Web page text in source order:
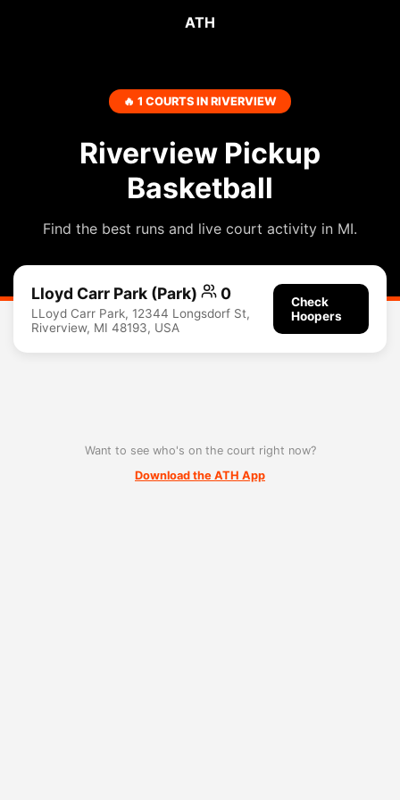
ATH
🔥 1 COURTS IN RIVERVIEW
Riverview Pickup
Basketball
Find the best runs and live court activity in MI.
Lloyd Carr Park (Park) 0
LLoyd Carr Park, 12344 Longsdorf St,
Riverview, MI 48193, USA
Check
Hoopers
Want to see who's on the court right now?
Download the ATH App